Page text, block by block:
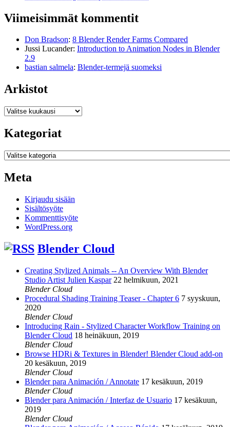
Viimeisimmät kommentit
Don Bradson: 8 Blender Render Farms Compared
Jussi Lucander: Introduction to Animation Nodes in Blender
2.9
bastian salmela: Blender-termejä suomeksi
Arkistot
Arkistot
Kategoriat
Kategoriat
Meta
Kirjaudu sisään
Sisältösyöte
Kommenttisyöte
WordPress.org
Blender Cloud
Creating Stylized Animals -- An Overview With Blender
Studio Artist Julien Kaspar 22 helmikuun, 2021
Blender Cloud
Procedural Shading Training Teaser - Chapter 6 7 syyskuun,
2020
Blender Cloud
Introducing Rain - Stylized Character Workflow Training on
Blender Cloud 18 heinäkuun, 2019
Blender Cloud
Browse HDRi & Textures in Blender! Blender Cloud add-on
20 kesäkuun, 2019
Blender Cloud
Blender para Animación / Annotate 17 kesäkuun, 2019
Blender Cloud
Blender para Animación / Interfaz de Usuario 17 kesäkuun,
2019
Blender Cloud